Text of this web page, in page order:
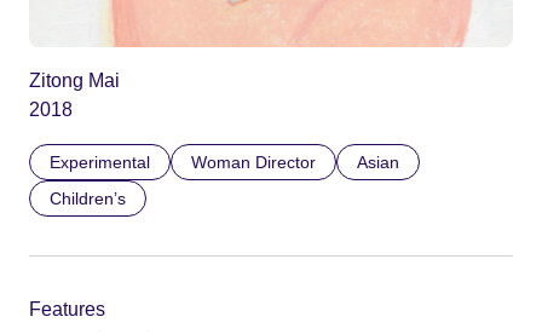
Zitong Mai
2018
Experimental Woman Director
Asian
Children’s
Features